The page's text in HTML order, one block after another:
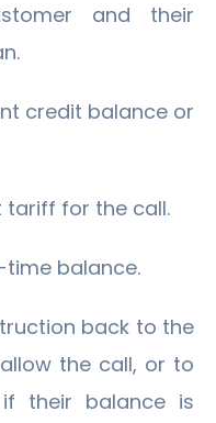
and their
credit balance or
tariff for the call.
balance.
back to the
the call, or to
their balance is